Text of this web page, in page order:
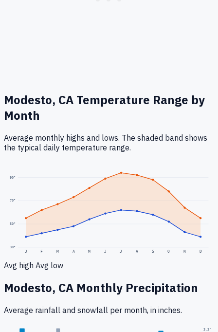
Modesto, CA Temperature Range by
Month
Average monthly highs and lows. The shaded band shows
the typical daily temperature range.
30°
50°
70°
90°
J F M A M J J A S O N D
Avg high Avg low
Modesto, CA Monthly Precipitation
Average rainfall and snowfall per month, in inches.
3.3"